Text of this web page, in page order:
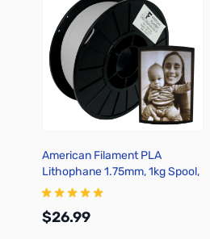
American Filament PLA
Lithophane 1.75mm, 1kg Spool,
Crisp Gray
$26.99